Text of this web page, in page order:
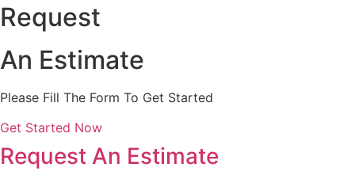
Request
An Estimate
Please Fill The Form To Get Started
Get Started Now
Request An Estimate